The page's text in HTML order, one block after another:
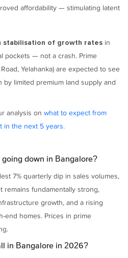
affordability — stimulating latent
stabilisation of growth rates in
pockets — not a crash. Prime
Yelahanka) are expected to see
limited premium land supply and
analysis onwhat to expect from
in the next 5 years.
going down in Bangalore?
7% quarterly dip in sales volumes,
remains fundamentally strong,
growth, and a rising
end homes. Prices in prime
in Bangalore in 2026?